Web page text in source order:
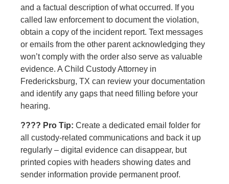
and a factual description of what occurred. If you
called law enforcement to document the violation,
obtain a copy of the incident report. Text messages
or emails from the other parent acknowledging they
won’t comply with the order also serve as valuable
evidence. A Child Custody Attorney in
Fredericksburg, TX can review your documentation
and identify any gaps that need filling before your
hearing.
???? Pro Tip: Create a dedicated email folder for
all custody-related communications and back it up
regularly – digital evidence can disappear, but
printed copies with headers showing dates and
sender information provide permanent proof.